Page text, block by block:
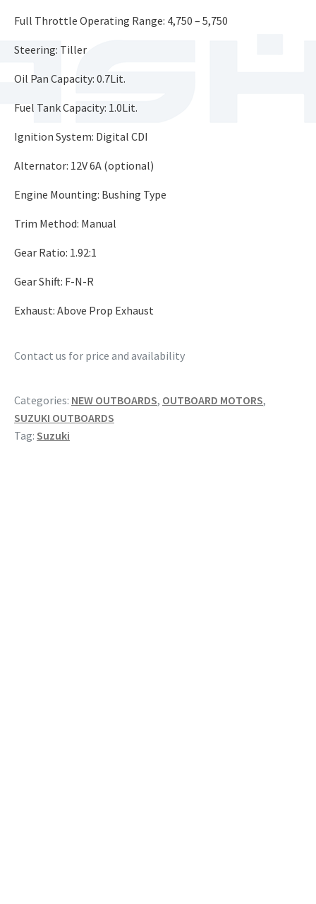
Full Throttle Operating Range: 4,750 – 5,750
Steering: Tiller
Oil Pan Capacity: 0.7Lit.
Fuel Tank Capacity: 1.0Lit.
Ignition System: Digital CDI
Alternator: 12V 6A (optional)
Engine Mounting: Bushing Type
Trim Method: Manual
Gear Ratio: 1.92:1
Gear Shift: F-N-R
Exhaust: Above Prop Exhaust
Contact us for price and availability
Categories: NEW OUTBOARDS, OUTBOARD MOTORS,
SUZUKI OUTBOARDS
Tag: Suzuki